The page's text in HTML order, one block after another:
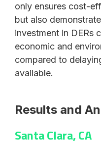
only ensures cost-
but also
investment in DERs
economic and
compared to
available.
Results and
Santa Clara, CA